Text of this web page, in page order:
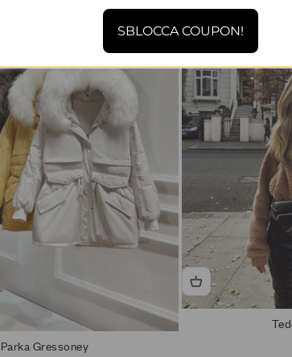
Parka Gressoney
SBLOCCA COUPON!